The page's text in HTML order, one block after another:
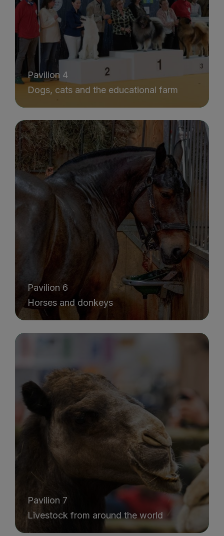
Pavilion 4
Dogs, cats and the educational farm
Pavilion 6
Horses and donkeys
Pavilion 7
Livestock from around the world